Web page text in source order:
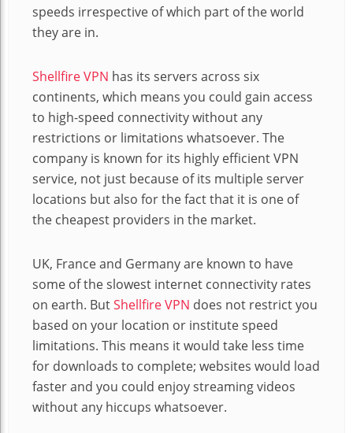
speeds irrespective of which part of the world
they are in.
Shellfire VPN has its servers across six
continents, which means you could gain access
to high-speed connectivity without any
restrictions or limitations whatsoever. The
company is known for its highly efficient VPN
service, not just because of its multiple server
locations but also for the fact that it is one of
the cheapest providers in the market.
UK, France and Germany are known to have
some of the slowest internet connectivity rates
on earth. ButShellfire VPN does not restrict you
based on your location or institute speed
limitations. This means it would take less time
for downloads to complete; websites would load
faster and you could enjoy streaming videos
without any hiccups whatsoever.